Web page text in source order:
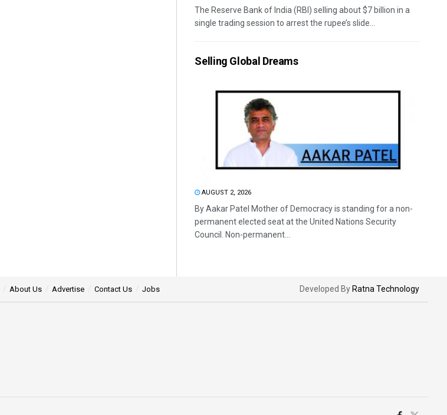
The Reserve Bank of India (RBI) selling about $7 billion in a
single trading session to arrest the rupee’s slide...
Selling Global Dreams
AUGUST 2, 2026
By Aakar Patel Mother of Democracy is standing for a non-
permanent elected seat at the United Nations Security
Council. Non-permanent...
About Us Advertise Contact Us Jobs Developed By Ratna Technology